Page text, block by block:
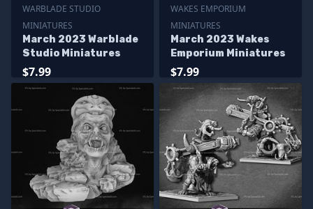
WARBLADE STUDIO
MINIATURES
March 2023 Warblade
Studio Miniatures
$7.99
WAKES EMPORIUM
MINIATURES
March 2023 Wakes
Emporium Miniatures
$7.99